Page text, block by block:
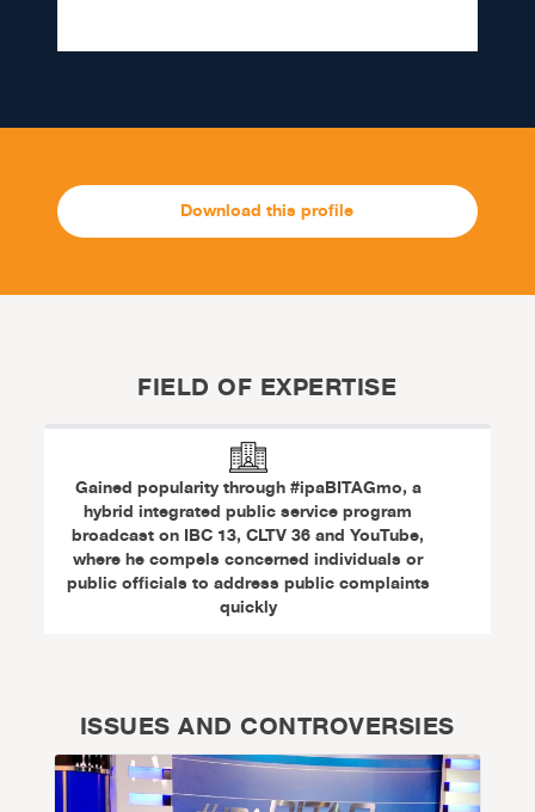
Download this profile
FIELD OF EXPERTISE
Gained popularity through #ipaBITAGmo, a
hybrid integrated public service program
broadcast on IBC 13, CLTV 36 and YouTube,
where he compels concerned individuals or
public officials to address public complaints
quickly
ISSUES AND CONTROVERSIES